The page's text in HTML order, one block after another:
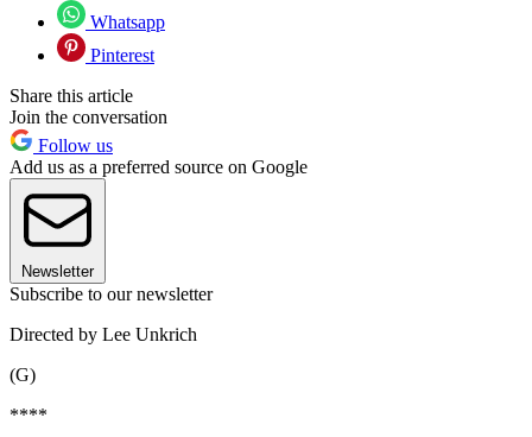
Whatsapp
Pinterest
Share this article
Join the conversation
Follow us
Add us as a preferred source on Google
Newsletter
Subscribe to our newsletter
Directed by Lee Unkrich
(G)
****